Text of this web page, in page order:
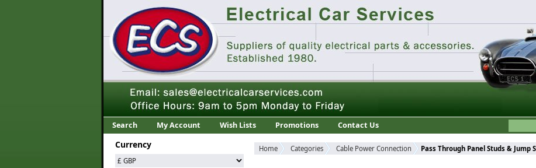
Search My Account Wish Lists Promotions Contact Us
Currency Home Categories Cable Power Connection Pass Through Panel Studs & Jump